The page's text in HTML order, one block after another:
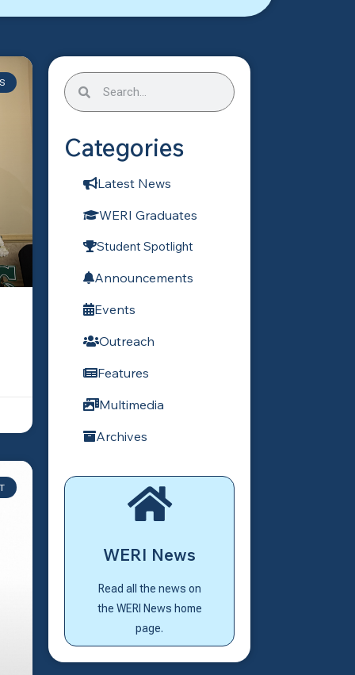
Categories
Latest News
WERI Graduates
Student Spotlight
Announcements
Events
Outreach
Features
Multimedia
Archives
WERI News
Read all the news on
the WERI News home
page.
WERI News
News home page?
Click Here